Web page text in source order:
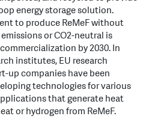
energy storage solution.
to produce ReMeF without
or CO2-neutral is
by 2030. In
institutes, EU research
up companies have been
technologies for various
that generate heat
or hydrogen from ReMeF.